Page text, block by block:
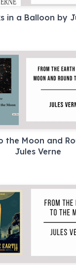
in a Balloon by
the Moon and
Jules Verne